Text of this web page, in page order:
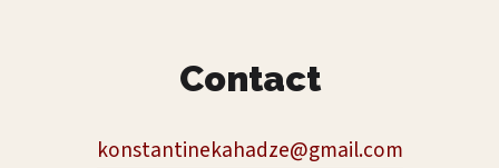
Contact
konstantinekahadze@gmail.com